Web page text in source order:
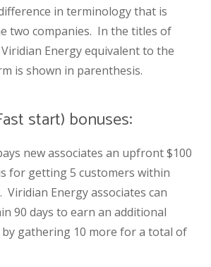
in terminology that is
two companies. In the titles of
Energy equivalent to the
is shown in parenthesis.
start) bonuses:
new associates an upfront $100
for getting 5 customers within
Energy associates can
90 days to earn an additional
by gathering 10 more for a total of